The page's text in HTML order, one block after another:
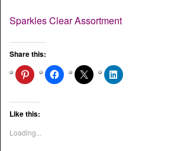
Sparkles Clear Assortment
Share this:
Like this:
Loading...